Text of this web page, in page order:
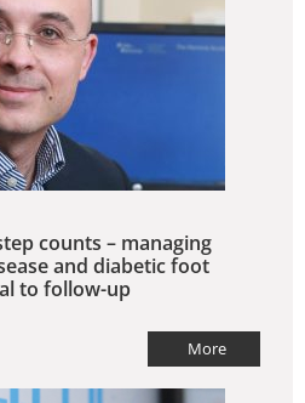
counts – managing
and diabetic foot
to follow-up
More